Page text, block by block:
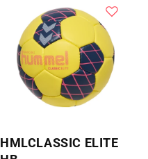
HMLCLASSIC ELITE